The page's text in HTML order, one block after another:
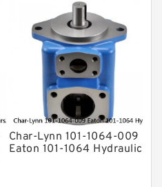
Char-Lynn 101-1064-009
Eaton 101-1064 Hydraulic